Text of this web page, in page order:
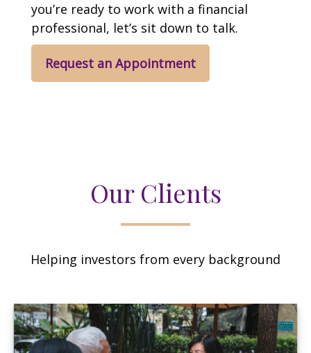
you’re ready to work with a financial
professional, let’s sit down to talk.
Request an Appointment
Our Clients
Helping investors from every background